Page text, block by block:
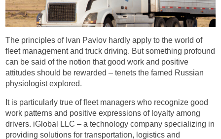
The principles of Ivan Pavlov hardly apply to the world of
fleet management and truck driving. But something profound
can be said of the notion that good work and positive
attitudes should be rewarded – tenets the famed Russian
physiologist explored.
It is particularly true of fleet managers who recognize good
work patterns and positive expressions of loyalty among
drivers. iGlobal LLC – a technology company specializing in
providing solutions for transportation, logistics and